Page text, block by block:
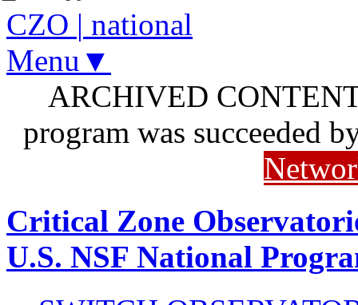
CZO | national
Menu▼
ARCHIVED
program was succeeded
Critical Zone
U.S. NSF National